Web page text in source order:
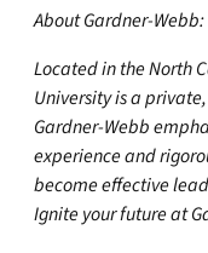
About Gardner-Webb:
Located in the North
University is a
Gardner-Webb
experience and
become effective
Ignite your future at